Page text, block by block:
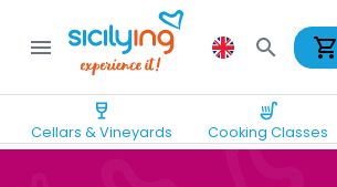
menu search shopping_cart
wine_bar
Cellars & Vineyards
soup_kitchen
Cooking Classes